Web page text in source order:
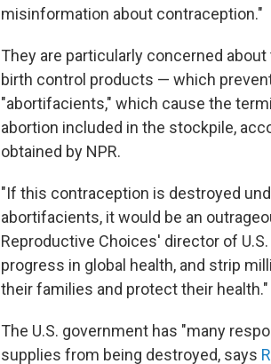
misinformation about contraception."
They are particularly concerned
birth control products — which
"abortifacients," which cause the
abortion included in the stockpile,
obtained by NPR.
"If this contraception is destroyed
abortifacients, it would be an
Reproductive Choices' director of
progress in global health, and strip
their families and protect their health."
The U.S. government has "many
supplies from being destroyed, says